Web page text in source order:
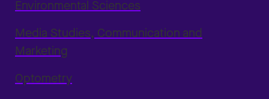
Environmental Sciences
Media Studies, Communication and
Marketing
Optometry